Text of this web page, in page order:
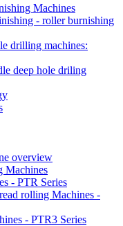
Machines
- roller burnishing
drilling machines:
deep hole driling
overview
Machines
- PTR Series
rolling Machines -
- PTR3 Series